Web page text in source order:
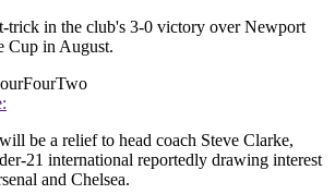
trick in the club's 3-0 victory over Newport
Cup in August.
be a relief to head coach Steve Clarke,
21 international reportedly drawing interest
and Chelsea.